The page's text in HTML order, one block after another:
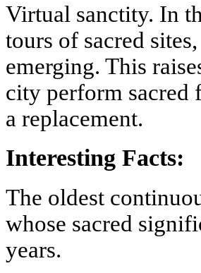
Virtual sanctity. In
tours of sacred
emerging. This
city perform sacred
a replacement.
Interesting Facts:
The oldest
whose sacred
years.